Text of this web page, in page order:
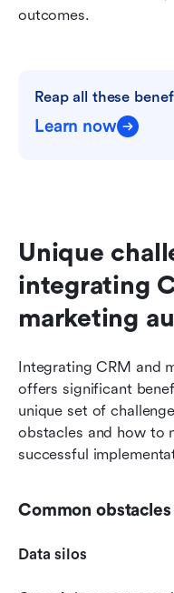
outcomes.
Reap all these
Learn now
Unique
integrating
marketing
Integrating CRM and
offers significant
unique set of
obstacles and how to
successful
Common obstacles
Data silos